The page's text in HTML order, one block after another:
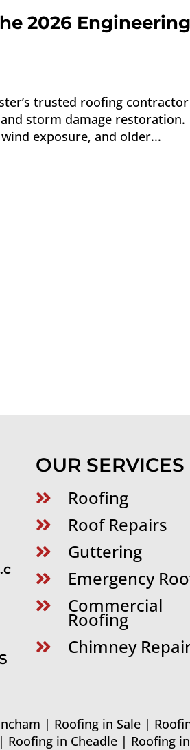
2026 Engineering
trusted roofing contractor
storm damage restoration.
exposure, and older...
OUR SERVICES
 Roofing
 Roof Repairs
 Guttering
 Emergency
 Commercial
Roofing
 Chimney
| Roofing in Sale|
| Roofing in Cheadle | Roofing